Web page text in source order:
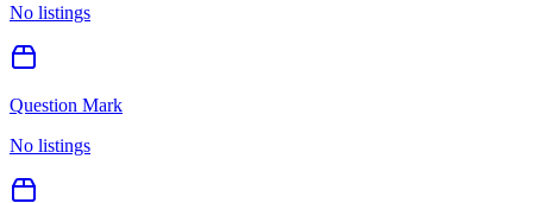
No listings
Question Mark
No listings